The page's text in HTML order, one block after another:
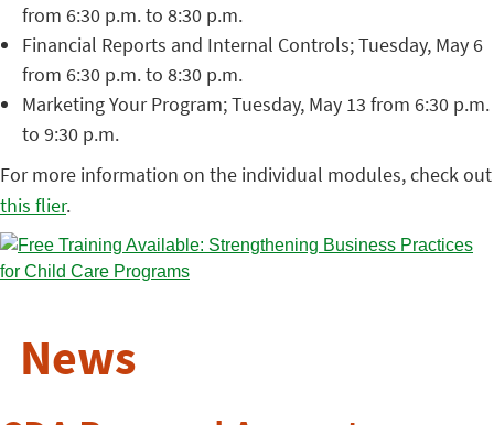
from 6:30 p.m. to 8:30 p.m.
Financial Reports and Internal Controls; Tuesday, May 6
from 6:30 p.m. to 8:30 p.m.
Marketing Your Program; Tuesday, May 13 from 6:30 p.m.
to 9:30 p.m.
For more information on the individual modules, check out
this flier.
News